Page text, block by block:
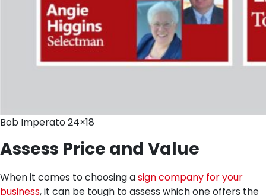
Bob Imperato 24×18
Assess Price and Value
When it comes to choosing asign company for your
business, it can be tough to assess which one offers the